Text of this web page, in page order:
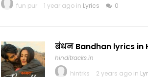
fun pur
1 year ago in Lyrics 0
बंधन Bandhan lyrics in
hinditracks.in
hintrks
2 years ago in